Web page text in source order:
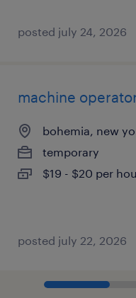
posted july 24, 2026
machine
bohemia, new
temporary
$19 - $20 per
posted july 22, 2026